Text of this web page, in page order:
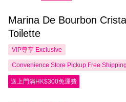
Marina De Bourbon
Toilette
VIP尊享 Exclusive
Convenience Store Pickup Free
送上門滿HK$300免運費